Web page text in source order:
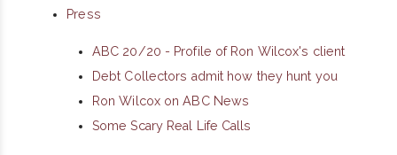
Press
ABC 20/20 - Profile of Ron Wilcox's client
Debt Collectors admit how they hunt you
Ron Wilcox on ABC News
Some Scary Real Life Calls